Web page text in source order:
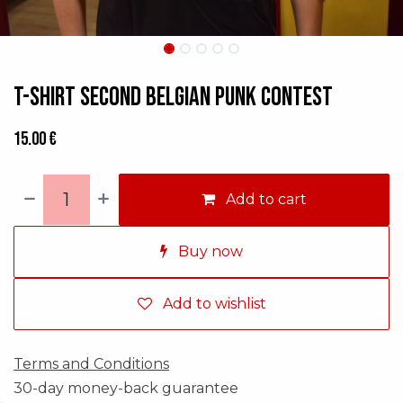
T-shirt Second Belgian Punk Contest
15.00€
Add to cart
Buy now
Add to wishlist
Terms and Conditions
30-day money-back guarantee